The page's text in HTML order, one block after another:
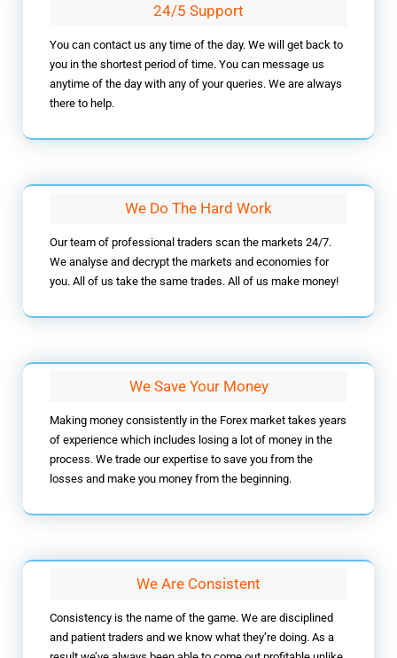
24/5 Support
You can contact us any time of the day. We will get back to
you in the shortest period of time. You can message us
anytime of the day with any of your queries. We are always
there to help.
We Do The Hard Work
Our team of professional traders scan the markets 24/7.
We analyse and decrypt the markets and economies for
you. All of us take the same trades. All of us make money!
We Save Your Money
Making money consistently in the Forex market takes years
of experience which includes losing a lot of money in the
process. We trade our expertise to save you from the
losses and make you money from the beginning.
We Are Consistent
Consistency is the name of the game. We are disciplined
and patient traders and we know what they’re doing. As a